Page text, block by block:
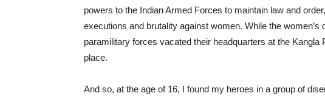
powers to the Indian Armed Forces to maintain law and
executions and brutality against women. While the women’s
paramilitary forces vacated their headquarters at the
place.
And so, at the age of 16, I found my heroes in a group of